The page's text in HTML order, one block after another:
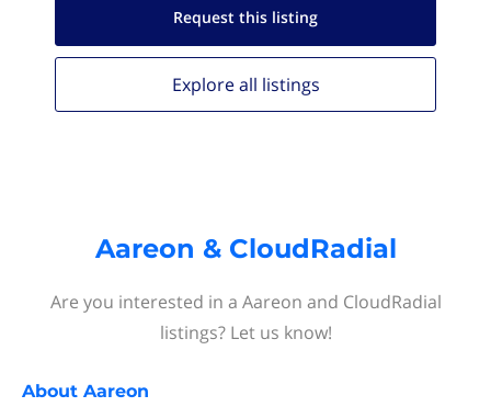
Request this listing
Explore all listings
Aareon & CloudRadial
Are you interested in a Aareon and CloudRadial
listings? Let us know!
About Aareon